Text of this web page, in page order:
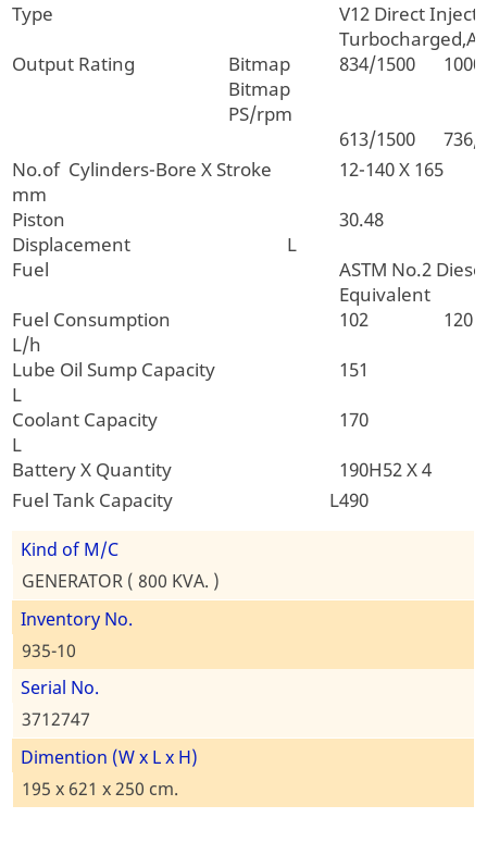
Kind of M/C
GENERATOR ( 800 KVA. )
Inventory No.
935-10
Serial No.
3712747
Dimention (W x L x H)
195 x 621 x 250 cm.
Type
V12 Direct
Output Rating
Bitmap
Bitmap
PS/rpm
834/1500
613/1500
736/
No.of Cylinders-Bore X Stroke
mm
12-140 X 165
Piston
Displacement L
30.48
Fuel
ASTM No.2
Equivalent
Fuel Consumption
L/h
102
120
Lube Oil Sump Capacity
L
151
Coolant Capacity
L
170
Battery X Quantity
190H52 X 4
Fuel Tank Capacity L490